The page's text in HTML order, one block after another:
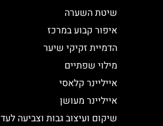
שיטת השערה
איפור קבוע במרכז
הדמיית זקיקי שיער
מילוי שפתיים
אייליינר קלאסי
אייליינר מעושן
שיקום ועיצוב גבות וצביעה לעד 3 שבועות